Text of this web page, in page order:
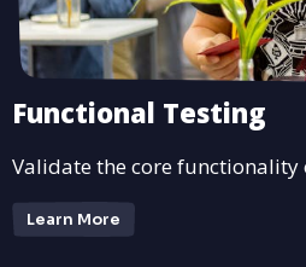
Functional Testing
Validate the core functionality
Learn More